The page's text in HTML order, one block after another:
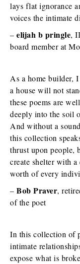
lays flat ignorance
voices the intimate
– elijah b pringle,
board member at
As a home builder,
a house will not
these poems are
deeply into the soil
And without a
this collection
thrust upon people,
create shelter with
worth of every
– Bob Praver,
of the poet
In this collection of
intimate
expose what is